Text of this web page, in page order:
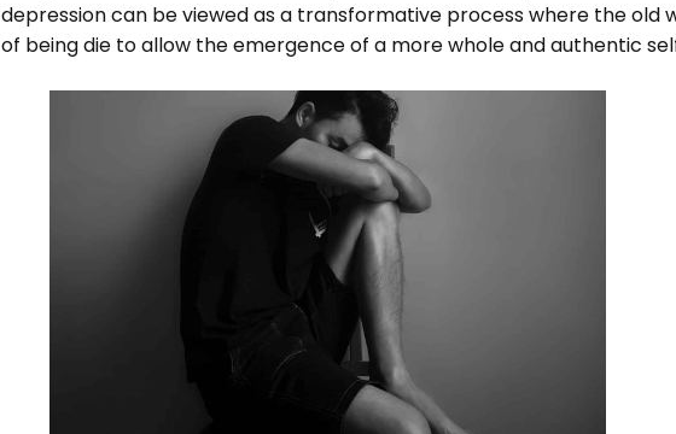
depression can be viewed as a transformative process where the old
of being die to allow the emergence of a more whole and authentic